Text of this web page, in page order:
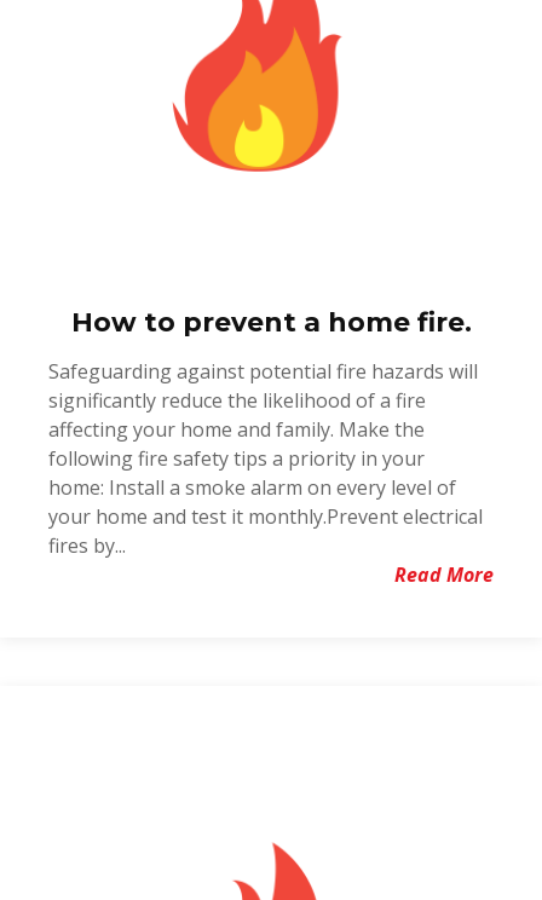
How to prevent a home fire.
Safeguarding against potential fire hazards will
significantly reduce the likelihood of a fire
affecting your home and family. Make the
following fire safety tips a priority in your
home: Install a smoke alarm on every level of
your home and test it monthly.Prevent electrical
fires by...
Read More